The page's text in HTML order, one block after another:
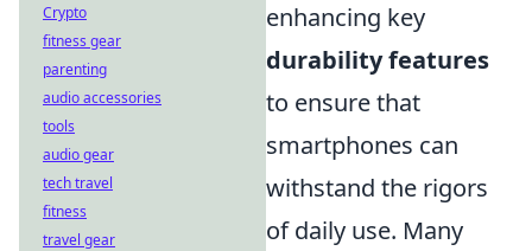
enhancing key
durability features
to ensure that
smartphones can
withstand the rigors
of daily use. Many
Crypto
fitness gear
parenting
audio accessories
tools
audio gear
tech travel
fitness
travel gear